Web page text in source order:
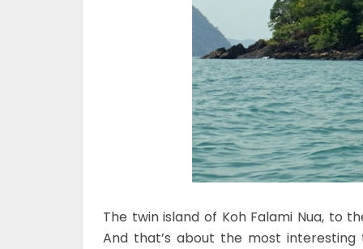
The twin island of Koh Falami Nua, to
And that’s about the most